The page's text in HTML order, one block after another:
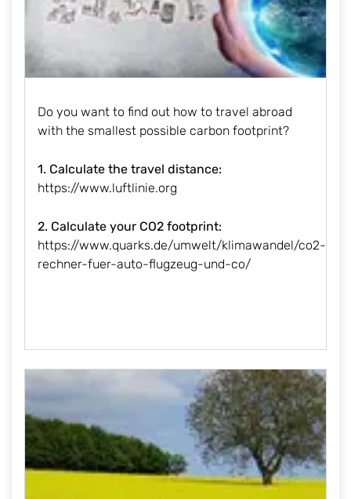
Do you want to find out how to travel abroad
with the smallest possible carbon footprint?
1. Calculate the travel distance:
https://www.luftlinie.org
2. Calculate your CO2 footprint:
https://www.quarks.de/umwelt/klimawandel/co2-
rechner-fuer-auto-flugzeug-und-co/